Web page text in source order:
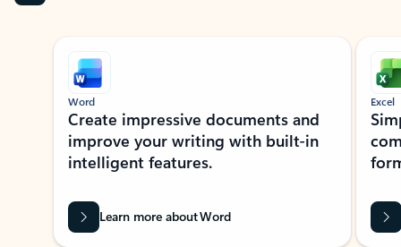
Showing slide 1 of 9
Word
Create impressive documents and
improve your writing with built-in
intelligent features.
Learn more about Word
Excel